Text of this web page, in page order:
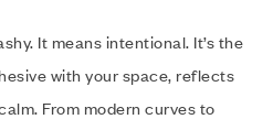
It means intentional. It’s the
with your space, reflects
From modern curves to